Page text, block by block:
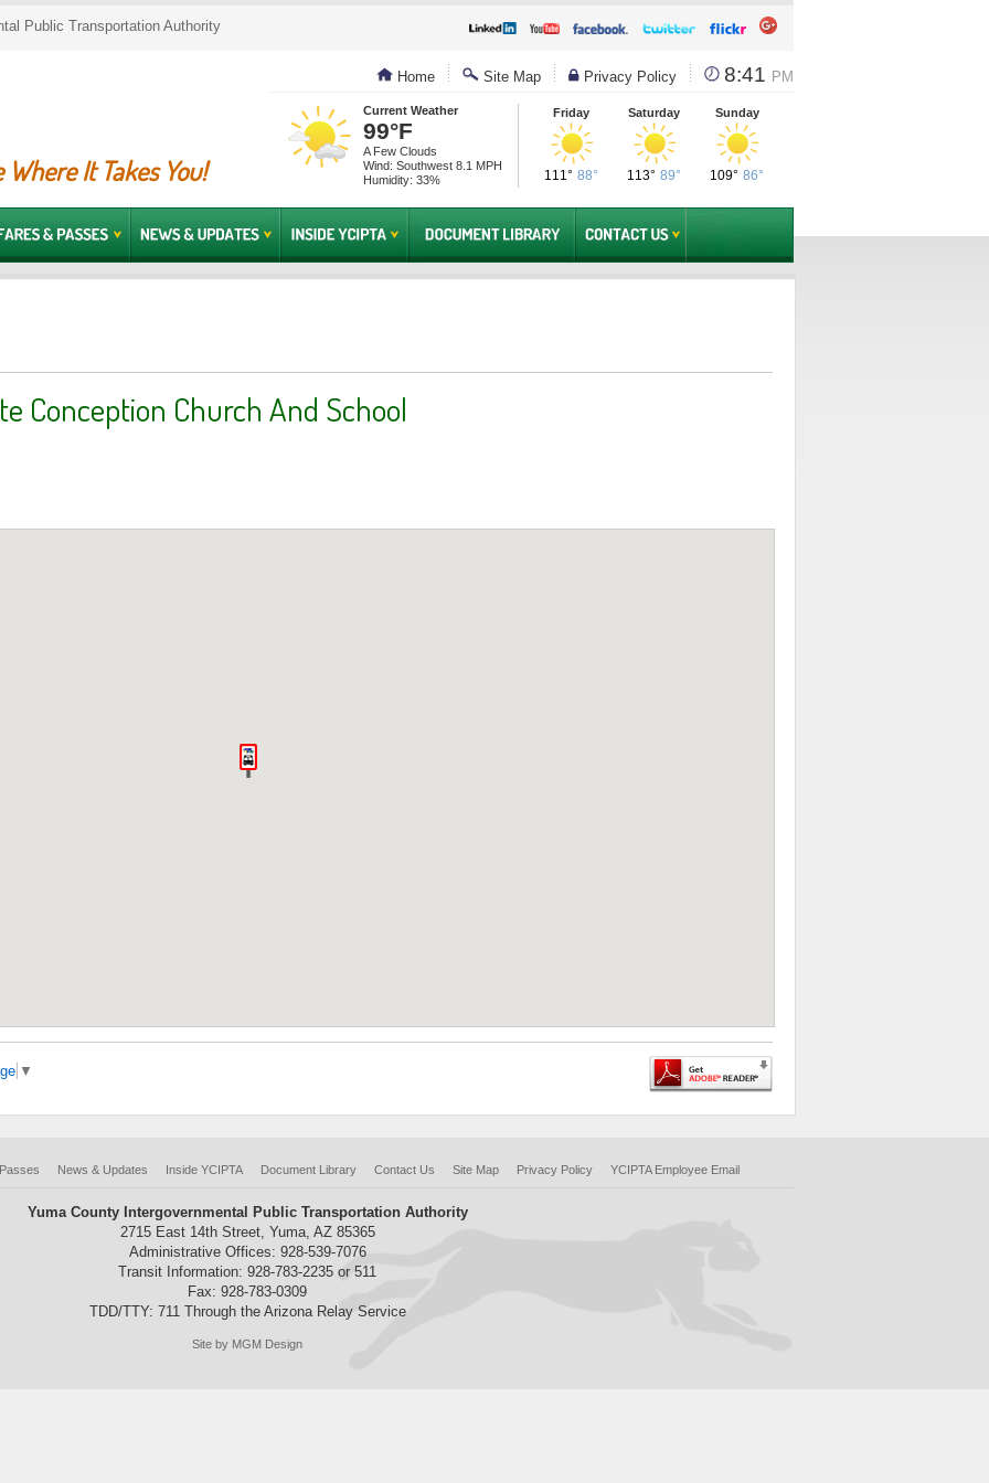
Public Transportation Authority
Where It Takes You!
Home Site Map Privacy Policy 8:41 PM
Current Weather
99°F
A Few Clouds
Wind: Southwest 8.1 MPH
Humidity: 33%
Friday
111° 88°
Saturday
113° 89°
Sunday
109° 86°
Conception Church And School
▼
News & Updates Inside YCIPTA Document Library Contact Us Site Map Privacy Policy YCIPTA Employee Email
Yuma County Intergovernmental Public Transportation Authority
2715 East 14th Street, Yuma, AZ 85365
Administrative Offices: 928-539-7076
Transit Information: 928-783-2235 or 511
Fax: 928-783-0309
TDD/TTY: 711 Through the Arizona Relay Service
Site by MGM Design